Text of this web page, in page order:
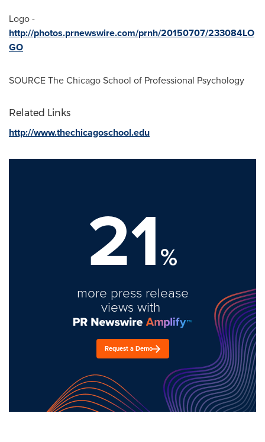
Logo -
http://photos.prnewswire.com/prnh/20150707/233084LO
GO
SOURCEThe Chicago School of Professional Psychology
Related Links
http://www.thechicagoschool.edu
21%
more press release
views with
Request a Demo